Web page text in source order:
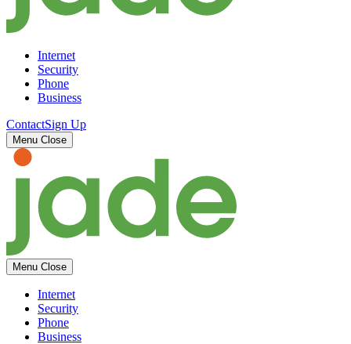
Internet
Security
Phone
Business
ContactSign Up
Menu Close
Menu Close
Internet
Security
Phone
Business